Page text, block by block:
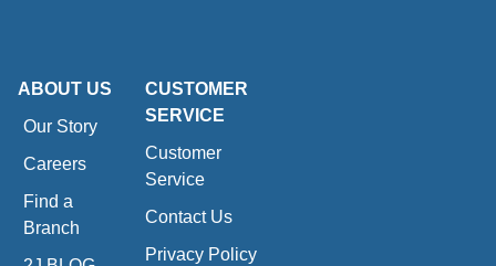
ABOUT US
Our Story
Careers
Find a
Branch
CUSTOMER
SERVICE
Customer
Service
Contact Us
Privacy Policy